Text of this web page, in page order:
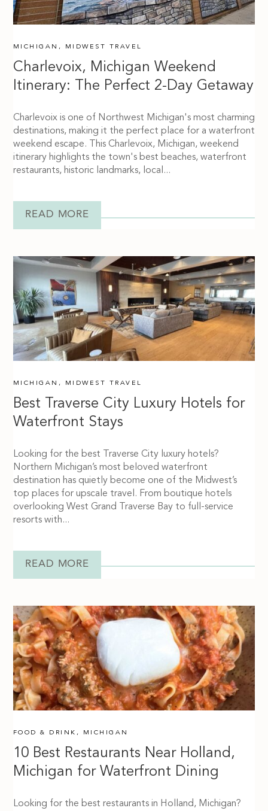
Charlevoix, Michigan Weekend
Itinerary: The Perfect 2-Day Getaway
MICHIGAN , MIDWEST TRAVEL
Charlevoix is one of Northwest Michigan's most charming
destinations, making it the perfect place for a waterfront
weekend escape. This Charlevoix, Michigan, weekend
itinerary highlights the town's best beaches, waterfront
restaurants, historic landmarks, local...
READ MORE
Best Traverse City Luxury Hotels for
Waterfront Stays
MICHIGAN , MIDWEST TRAVEL
Looking for the best Traverse City luxury hotels?
Northern Michigan’s most beloved waterfront
destination has quietly become one of the Midwest’s
top places for upscale travel. From boutique hotels
overlooking West Grand Traverse Bay to full-service
resorts with...
READ MORE
10 Best Restaurants Near Holland,
Michigan for Waterfront Dining
FOOD & DRINK , MICHIGAN
Looking for the best restaurants in Holland, Michigan?